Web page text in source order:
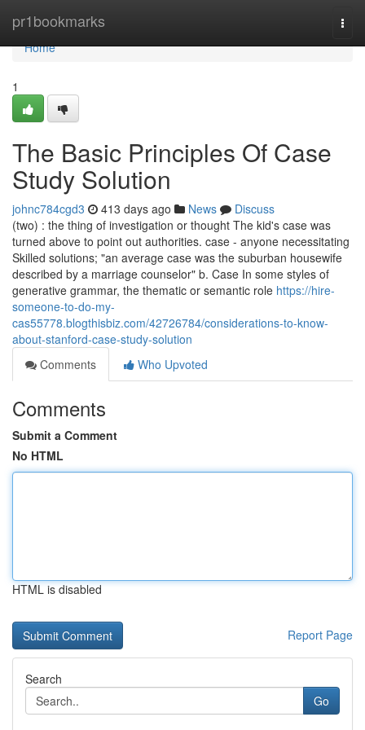
pr1bookmarks
Home
Home
1
The Basic Principles Of Case
Study Solution
johnc784cgd3 413 days ago News
Discuss
(two) : the thing of investigation or thought The kid's case was
turned above to point out authorities. case - anyone necessitating
Skilled solutions; "an average case was the suburban housewife
described by a marriage counselor" b. Case In some styles of
generative grammar, the thematic or semantic role https://hire-
someone-to-do-my-
cas55778.blogthisbiz.com/42726784/considerations-to-know-
about-stanford-case-study-solution
Comments
Who Upvoted
Comments
Submit a Comment
No HTML
HTML is disabled
Report Page
Search
Go